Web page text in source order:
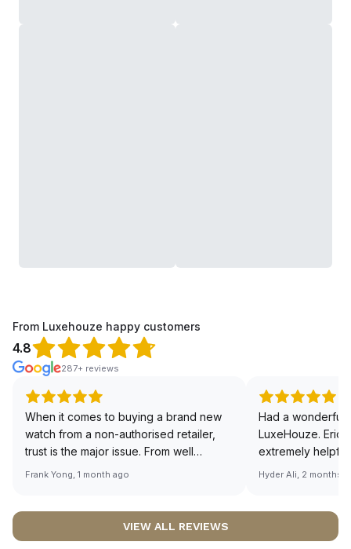
From Luxehouze happy customers
4.8
287+ reviews
When it comes to buying a brand new
watch from a non-authorised retailer,
trust is the major issue. From well
documented and efficient payment and
worries about sourcing your required
Frank Yong, 1 month ago
Had a wonderful
LuxeHouze. Eric
extremely
making the
right piece.
Sir, could you
Hyder Ali, 2 months
VIEW ALL REVIEWS